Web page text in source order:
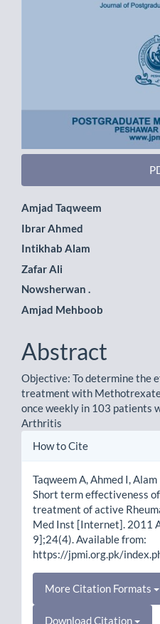
Main
Article
Content
Amjad Taqweem
Ibrar Ahmed
Intikhab Alam
Zafar Ali
Nowsherwan .
Amjad Mehboob
Abstract
Objective: To determine the
treatment with Methotrexate
once weekly in 103 patients
Arthritis
Article
How to Cite
Taqweem A, Ahmed I,
Short term effectiveness
treatment of active
Med Inst [Internet]. 2011
9];24(4). Available from:
https://jpmi.org.pk/
More Citation Formats
Download Citation